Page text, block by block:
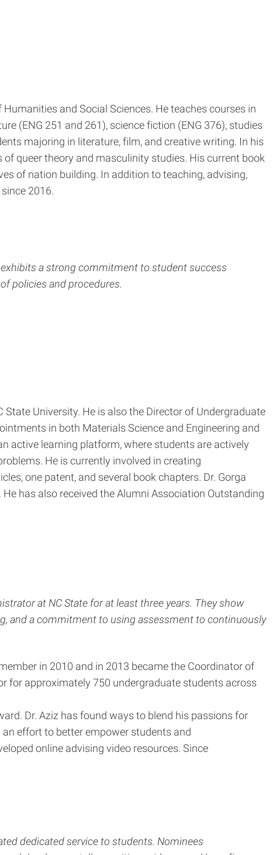
and Social Sciences. He teaches courses in
(ENG 251 and 261), science fiction (ENG 376), studies
majoring in literature, film, and creative writing. In his
queer theory and masculinity studies. His current book
of nation building. In addition to teaching, advising,
2016.
a strong commitment to student success
policies and procedures.
University. He is also the Director of Undergraduate
in both Materials Science and Engineering and
active learning platform, where students are actively
He is currently involved in creating
one patent, and several book chapters. Dr. Gorga
has also received the Alumni Association Outstanding
at NC State for at least three years. They show
and a commitment to using assessment to continuously
in 2010 and in 2013 became the Coordinator of
for approximately 750 undergraduate students across
Dr. Aziz has found ways to blend his passions for
effort to better empower students and
online advising video resources. Since
dedicated service to students. Nominees